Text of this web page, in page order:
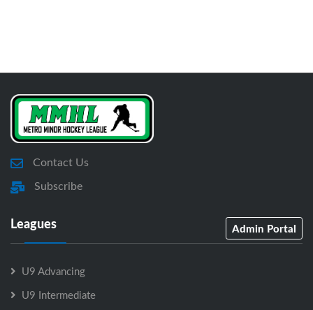
Contact Us
Subscribe
Leagues Admin Portal
U9 Advancing
U9 Intermediate